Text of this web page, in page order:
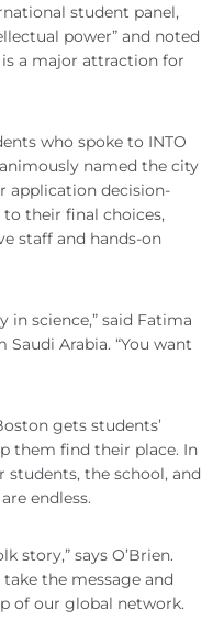
student panel,
power” and noted
is a major attraction for
who spoke to INTO
named the city
application decision-
their final choices,
staff and hands-on
in science,” said Fatima
Arabia. “You want
gets students’
them find their place. In
the school, and
endless.
story,” says O’Brien.
the message and
of our global network.